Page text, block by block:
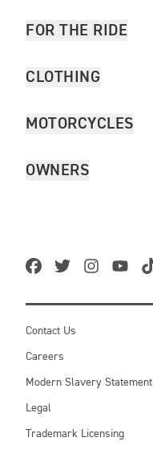
FOR THE RIDE
CLOTHING
MOTORCYCLES
OWNERS
Contact Us
Careers
Modern Slavery Statement
Legal
Trademark Licensing